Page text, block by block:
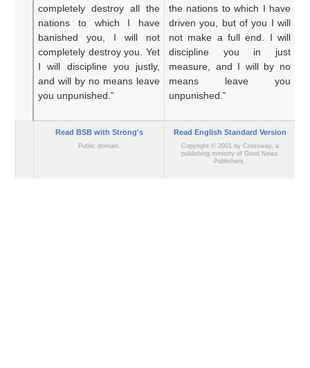
completely destroy all the
nations
to which
I have
banished you,
I will not
completely destroy you.
Yet
I will discipline you
justly,
and will by no means leave
you unpunished.”
the nations to which I have
driven you, but of you I will
not make a full end. I will
discipline you in just
measure, and I will by no
means leave you
unpunished.”
Read BSB with Strong's
Public domain.
Read English Standard Version
Copyright © 2001 by Crossway, a
publishing ministry of Good News
Publishers.